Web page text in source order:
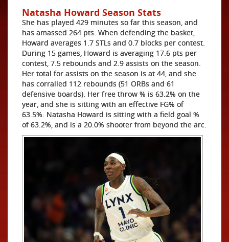
Natasha Howard Season Stats
She has played 429 minutes so far this season, and
has amassed 264 pts. When defending the basket,
Howard averages 1.7 STLs and 0.7 blocks per contest.
During 15 games, Howard is averaging 17.6 pts per
contest, 7.5 rebounds and 2.9 assists on the season.
Her total for assists on the season is at 44, and she
has corralled 112 rebounds (51 ORBs and 61
defensive boards). Her free throw % is 63.2% on the
year, and she is sitting with an effective FG% of
63.5%. Natasha Howard is sitting with a field goal %
of 63.2%, and is a 20.0% shooter from beyond the arc.